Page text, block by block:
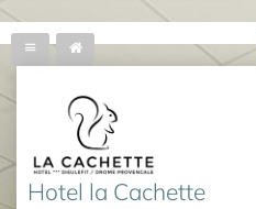
Hotel la Cachette